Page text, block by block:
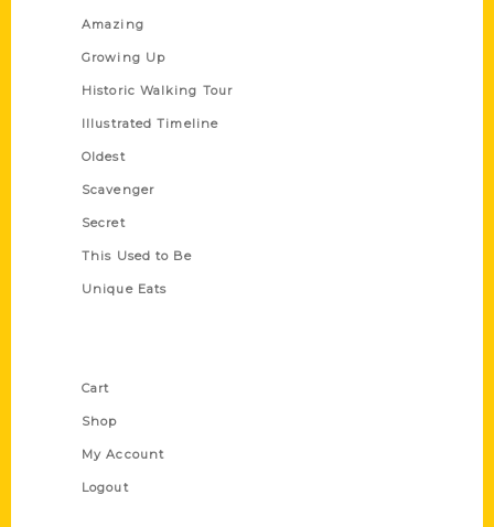
Amazing
Growing Up
Historic Walking Tour
Illustrated Timeline
Oldest
Scavenger
Secret
This Used to Be
Unique Eats
Cart
Shop
My Account
Logout